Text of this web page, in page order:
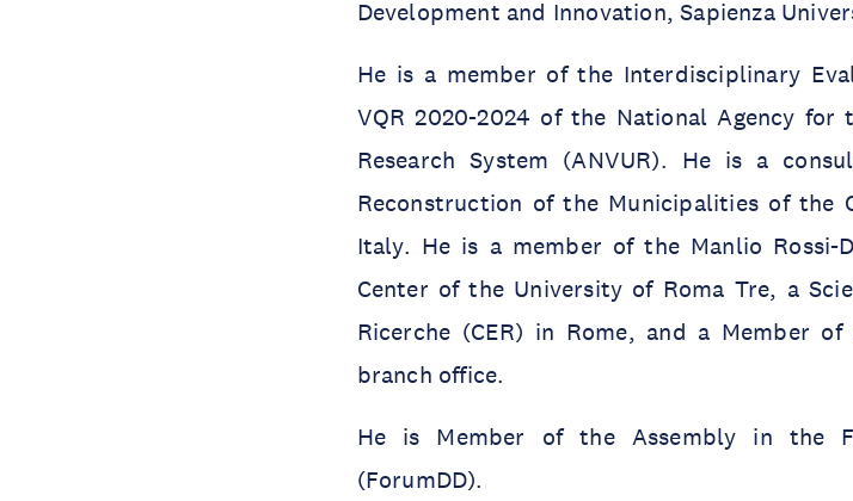
Development and Innovation, Sapienza
He is a member of the Interdisciplinary
VQR 2020-2024 of the National Agency
Research System (ANVUR). He is a
Reconstruction of the Municipalities of the
Italy. He is a member of the Manlio Rossi-
Center of the University of Roma Tre, a
Ricerche (CER) in Rome, and a Member
branch office.
He is Member of the Assembly in the
(ForumDD).